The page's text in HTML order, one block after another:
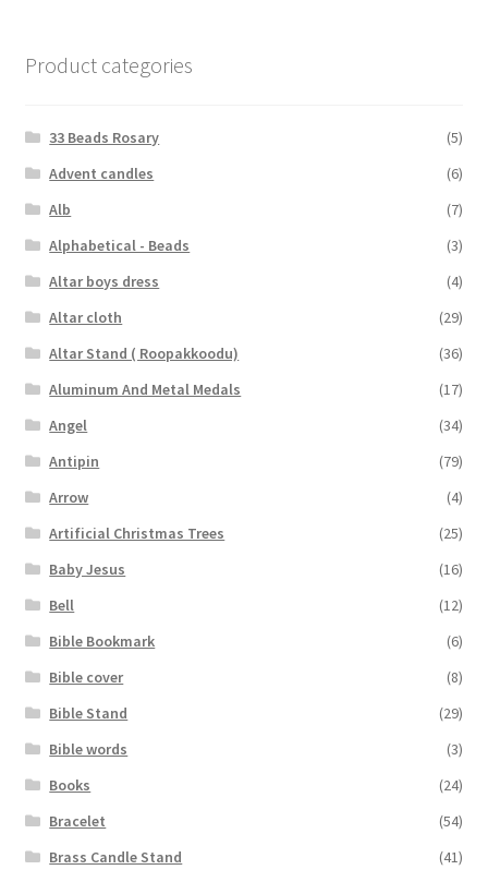
Product categories
33 Beads Rosary
(5)
Advent candles
(6)
Alb
(7)
Alphabetical - Beads
(3)
Altar boys dress
(4)
Altar cloth
(29)
Altar Stand ( Roopakkoodu)
(36)
Aluminum And Metal Medals
(17)
Angel
(34)
Antipin
(79)
Arrow
(4)
Artificial Christmas Trees
(25)
Baby Jesus
(16)
Bell
(12)
Bible Bookmark
(6)
Bible cover
(8)
Bible Stand
(29)
Bible words
(3)
Books
(24)
Bracelet
(54)
Brass Candle Stand
(41)